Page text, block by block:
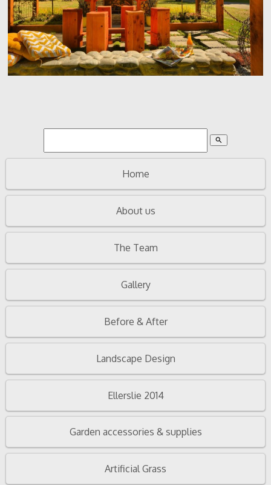
search
Home
About us
The Team
Gallery
Before & After
Landscape Design
Ellerslie 2014
Garden accessories & supplies
Artificial Grass